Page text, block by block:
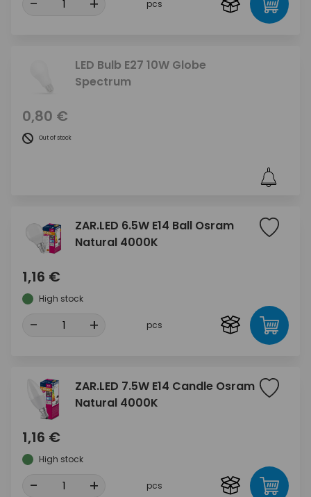
pcs
LED Bulb E27 10W Globe
Spectrum
0,80 €
Out of stock
ZAR.LED 6.5W E14 Ball Osram
Natural 4000K
1,16 €
High stock
- + pcs
ZAR.LED 7.5W E14 Candle Osram
Natural 4000K
1,16 €
High stock
- + pcs